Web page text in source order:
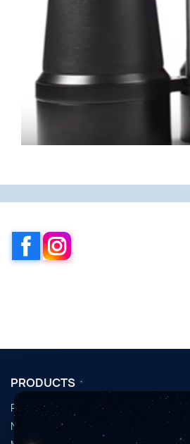
Facebook
PRODUCTS
Promotions
Nouveaux produits